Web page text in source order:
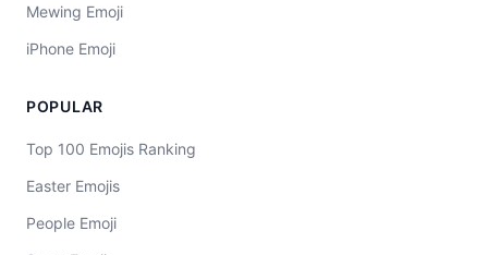
Mewing Emoji
iPhone Emoji
POPULAR
Top 100 Emojis Ranking
Easter Emojis
People Emoji